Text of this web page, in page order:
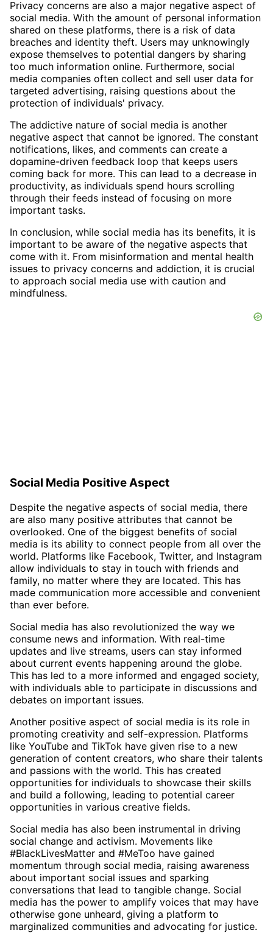
Privacy concerns are also a major negative aspect of
social media. With the amount of personal information
shared on these platforms, there is a risk of data
breaches and identity theft. Users may unknowingly
expose themselves to potential dangers by sharing
too much information online. Furthermore, social
media companies often collect and sell user data for
targeted advertising, raising questions about the
protection of individuals' privacy.
The addictive nature of social media is another
negative aspect that cannot be ignored. The constant
notifications, likes, and comments can create a
dopamine-driven feedback loop that keeps users
coming back for more. This can lead to a decrease in
productivity, as individuals spend hours scrolling
through their feeds instead of focusing on more
important tasks.
In conclusion, while social media has its benefits, it is
important to be aware of the negative aspects that
come with it. From misinformation and mental health
issues to privacy concerns and addiction, it is crucial
to approach social media use with caution and
mindfulness.
Social Media Positive Aspect
Despite the negative aspects of social media, there
are also many positive attributes that cannot be
overlooked. One of the biggest benefits of social
media is its ability to connect people from all over the
world. Platforms like Facebook, Twitter, and Instagram
allow individuals to stay in touch with friends and
family, no matter where they are located. This has
made communication more accessible and convenient
than ever before.
Social media has also revolutionized the way we
consume news and information. With real-time
updates and live streams, users can stay informed
about current events happening around the globe.
This has led to a more informed and engaged society,
with individuals able to participate in discussions and
debates on important issues.
Another positive aspect of social media is its role in
promoting creativity and self-expression. Platforms
like YouTube and TikTok have given rise to a new
generation of content creators, who share their talents
and passions with the world. This has created
opportunities for individuals to showcase their skills
and build a following, leading to potential career
opportunities in various creative fields.
Social media has also been instrumental in driving
social change and activism. Movements like
#BlackLivesMatter and #MeToo have gained
momentum through social media, raising awareness
about important social issues and sparking
conversations that lead to tangible change. Social
media has the power to amplify voices that may have
otherwise gone unheard, giving a platform to
marginalized communities and advocating for justice.